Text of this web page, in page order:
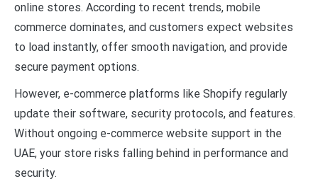
online stores. According to recent trends, mobile
commerce dominates, and customers expect websites
to load instantly, offer smooth navigation, and provide
secure payment options.
However, e-commerce platforms like Shopify regularly
update their software, security protocols, and features.
Without ongoing e-commerce website support in the
UAE, your store risks falling behind in performance and
security.